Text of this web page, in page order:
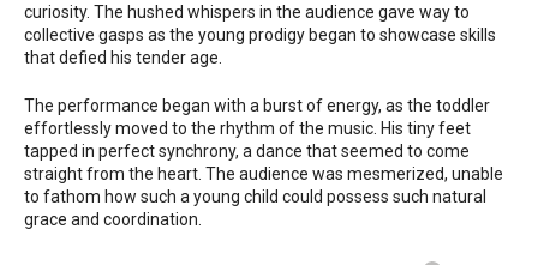
curiosity. The hushed whispers in the audience gave way to
collective gasps as the young prodigy began to showcase skills
that defied his tender age.
The performance began with a burst of energy, as the toddler
effortlessly moved to the rhythm of the music. His tiny feet
tapped in perfect synchrony, a dance that seemed to come
straight from the heart. The audience was mesmerized, unable
to fathom how such a young child could possess such natural
grace and coordination.